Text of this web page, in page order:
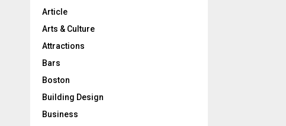
Article
Arts & Culture
Attractions
Bars
Boston
Building Design
Business